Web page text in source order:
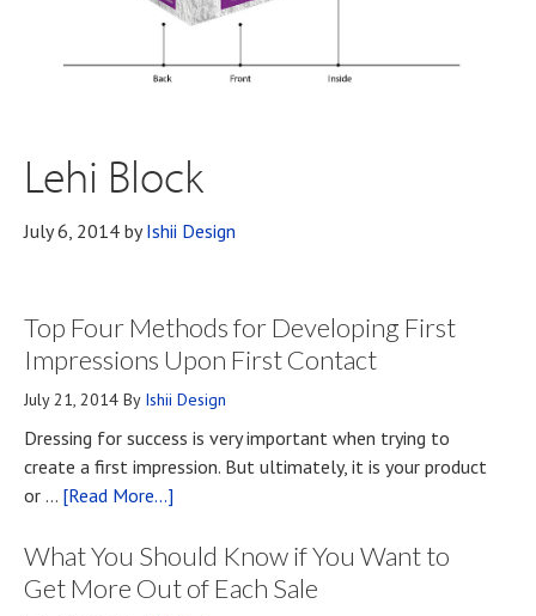
Lehi Block
July 6, 2014 byIshii Design
Top Four Methods for Developing First
Impressions Upon First Contact
July 21, 2014 By Ishii Design
Dressing for success is very important when trying to
create a first impression. But ultimately, it is your product
or … [Read More...]
Four
Methods
What You Should Know if You Want to
Get More Out of Each Sale